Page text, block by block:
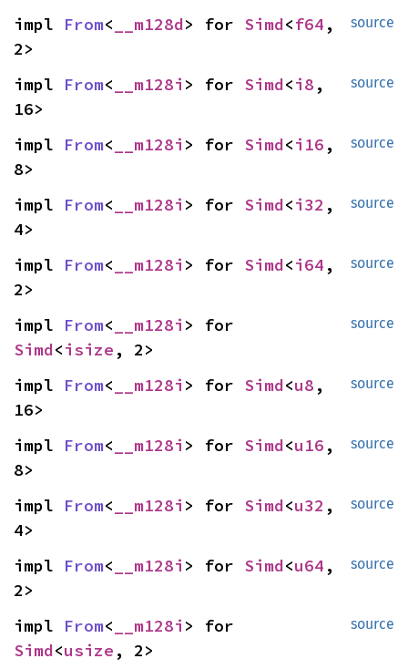
source
impl From< __m128d> for Simd<f64 ,
2>
source
impl From< __m128i > for Simd<i8 ,
16>
source
impl From< __m128i > for Simd<i16 ,
8>
source
impl From< __m128i > for Simd<i32 ,
4>
source
impl From< __m128i > for Simd<i64 ,
2>
source
impl From< __m128i
Simd<isize , 2>
source
impl From< __m128i > for Simd<u8 ,
16>
source
impl From< __m128i > for Simd<u16 ,
8>
source
impl From< __m128i > for Simd<u32 ,
4>
source
impl From< __m128i > for Simd<u64 ,
2>
source
impl From< __m128i
Simd<usize , 2>